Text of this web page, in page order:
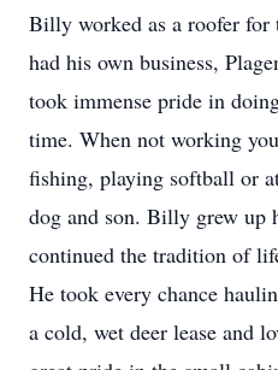
Billy worked as a roofer
had his own business,
took immense pride in
time. When not working
fishing, playing softball or
dog and son. Billy grew up
continued the tradition of
He took every chance
a cold, wet deer lease and